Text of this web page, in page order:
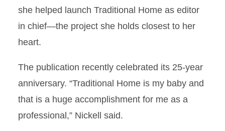
she helped launch Traditional Home as editor
in chief—the project she holds closest to her
heart.
The publication recently celebrated its 25-year
anniversary. “Traditional Home is my baby and
that is a huge accomplishment for me as a
professional,” Nickell said.